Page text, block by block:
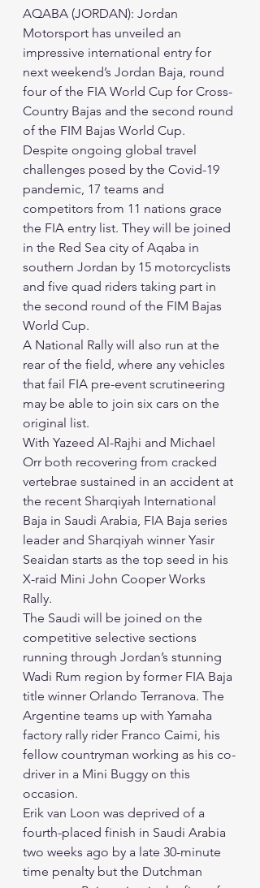
AQABA (JORDAN): Jordan
Motorsport has unveiled an
impressive international entry for
next weekend’s Jordan Baja, round
four of the FIA World Cup for Cross-
Country Bajas and the second round
of the FIM Bajas World Cup.
Despite ongoing global travel
challenges posed by the Covid-19
pandemic, 17 teams and
competitors from 11 nations grace
the FIA entry list. They will be joined
in the Red Sea city of Aqaba in
southern Jordan by 15 motorcyclists
and five quad riders taking part in
the second round of the FIM Bajas
World Cup.
A National Rally will also run at the
rear of the field, where any vehicles
that fail FIA pre-event scrutineering
may be able to join six cars on the
original list.
With Yazeed Al-Rajhi and Michael
Orr both recovering from cracked
vertebrae sustained in an accident at
the recent Sharqiyah International
Baja in Saudi Arabia, FIA Baja series
leader and Sharqiyah winner Yasir
Seaidan starts as the top seed in his
X-raid Mini John Cooper Works
Rally.
The Saudi will be joined on the
competitive selective sections
running through Jordan’s stunning
Wadi Rum region by former FIA Baja
title winner Orlando Terranova. The
Argentine teams up with Yamaha
factory rally rider Franco Caimi, his
fellow countryman working as his co-
driver in a Mini Buggy on this
occasion.
Erik van Loon was deprived of a
fourth-placed finish in Saudi Arabia
two weeks ago by a late 30-minute
time penalty but the Dutchman